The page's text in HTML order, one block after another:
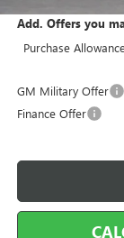
Add. Offers you
Purchase
GM Military Offer
Finance Offer